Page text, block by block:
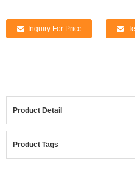
Inquiry For Price
Product Detail
Product Tags